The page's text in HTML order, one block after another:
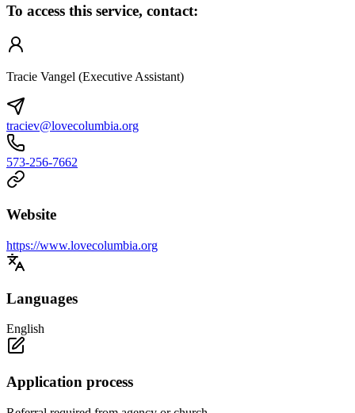
To access this service, contact:
Tracie Vangel (Executive Assistant)
traciev@lovecolumbia.org
573-256-7662
Website
https://www.lovecolumbia.org
Languages
English
Application process